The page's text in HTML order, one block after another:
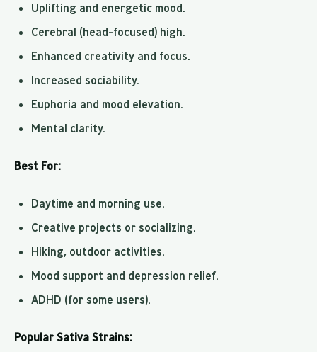
Uplifting and energetic mood.
Cerebral (head-focused) high.
Enhanced creativity and focus.
Increased sociability.
Euphoria and mood elevation.
Mental clarity.
Best For:
Daytime and morning use.
Creative projects or socializing.
Hiking, outdoor activities.
Mood support and depression relief.
ADHD (for some users).
Popular Sativa Strains: